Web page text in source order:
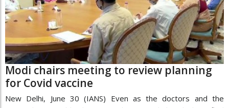
Modi chairs meeting to review planning
for Covid vaccine
New Delhi, June 30 (IANS) Even as the doctors and the